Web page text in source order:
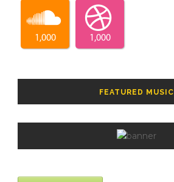
1,000 1,000
FEATURED MUSIC